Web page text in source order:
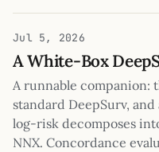
Jul 5, 2026
A White-Box
A runnable companion:
standard DeepSurv,
log-risk decomposes
NNX. Concordance